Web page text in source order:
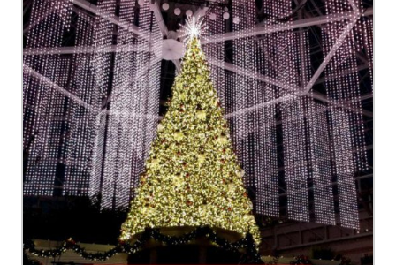
GEORGIA
IDAHO
ILLINOIS
INDIANA
IOWA
KANSAS
KENTUCKY